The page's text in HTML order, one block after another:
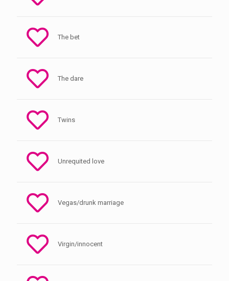
The bet
The dare
Twins
Unrequited love
Vegas/drunk marriage
Virgin/innocent